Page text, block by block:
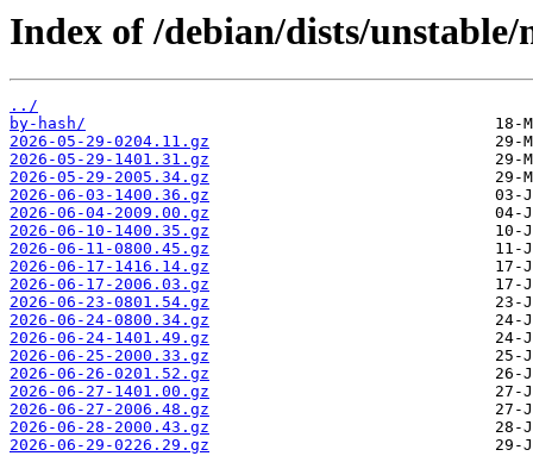
Index of /debian/dists/
../
by-hash/
2026-05-29-0204.11.gz
2026-05-29-1401.31.gz
2026-05-29-2005.34.gz
2026-06-03-1400.36.gz
2026-06-04-2009.00.gz
2026-06-10-1400.35.gz
2026-06-11-0800.45.gz
2026-06-17-1416.14.gz
2026-06-17-2006.03.gz
2026-06-23-0801.54.gz
2026-06-24-0800.34.gz
2026-06-24-1401.49.gz
2026-06-25-2000.33.gz
2026-06-26-0201.52.gz
2026-06-27-1401.00.gz
2026-06-27-2006.48.gz
2026-06-28-2000.43.gz
2026-06-29-0226.29.gz